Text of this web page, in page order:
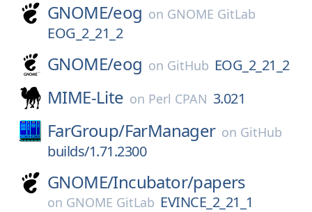
GNOME/eog on GNOME GitLab
EOG_2_21_2
GNOME/eog on GitHub EOG_2_21_2
MIME-Lite on Perl CPAN 3.021
FarGroup/FarManager on GitHub
builds/1.71.2300
GNOME/Incubator/papers
on GNOME GitLab EVINCE_2_21_1